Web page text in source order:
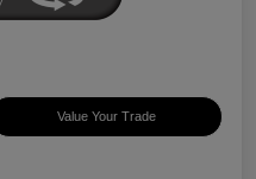
Value Your Trade